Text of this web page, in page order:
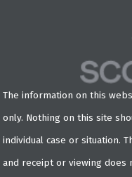
The information on this
only. Nothing on this site
individual case or situation.
and receipt or viewing